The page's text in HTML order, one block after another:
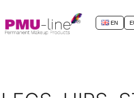
EN